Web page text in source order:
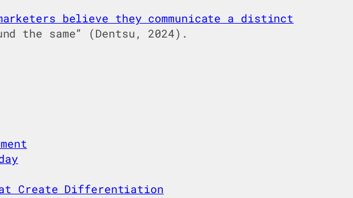
believe they communicate a distinct
the same” (Dentsu, 2024).
Create Differentiation